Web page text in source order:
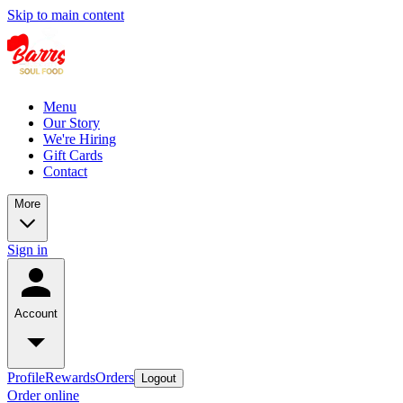
Skip to main content
Menu
Our Story
We're Hiring
Gift Cards
Contact
More
Sign in
Account
ProfileRewardsOrders Logout
Order online